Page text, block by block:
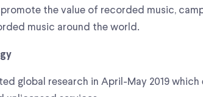
the value of recorded music,
music around the world.
global research in April-May 2019